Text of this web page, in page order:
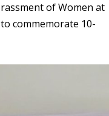
of Women at
to commemorate 10-